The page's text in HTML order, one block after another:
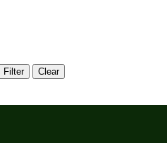
Filter Clear